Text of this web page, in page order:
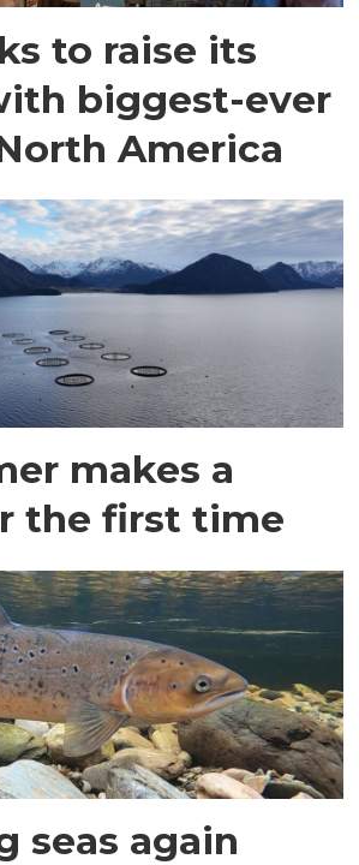
to raise its
biggest-ever
America
makes a
the first time
seas again